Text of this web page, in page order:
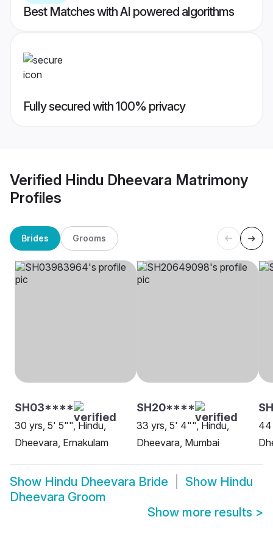
Best Matches with AI powered algorithms
Fully secured with 100% privacy
Verified Hindu Dheevara Matrimony
Profiles
Brides Grooms
SH03****
30 yrs, 5' 5"", Hindu,
Dheevara, Ernakulam
SH20****
33 yrs, 5' 4"", Hindu,
Dheevara, Mumbai
44
Show Hindu Dheevara Bride Show Hindu
Dheevara Groom
Show more results >